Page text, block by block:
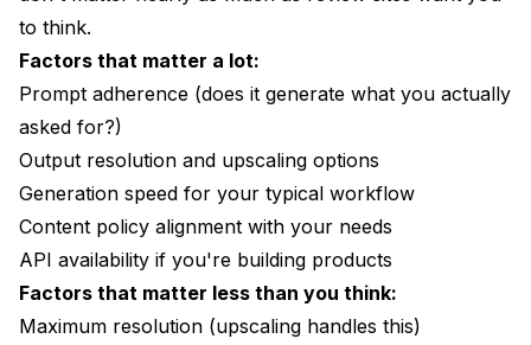
to think.
Factors that matter a lot:
Prompt adherence (does it generate what you actually
asked for?)
Output resolution and upscaling options
Generation speed for your typical workflow
Content policy alignment with your needs
API availability if you're building products
Factors that matter less than you think:
Maximum resolution (upscaling handles this)